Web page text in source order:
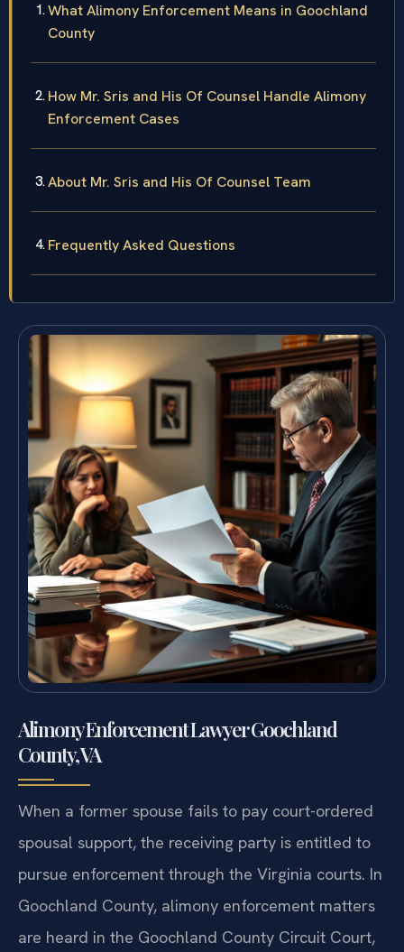
What Alimony Enforcement Means in Goochland
County
How Mr. Sris and His Of Counsel Handle Alimony
Enforcement Cases
About Mr. Sris and His Of Counsel Team
Frequently Asked Questions
Alimony Enforcement Lawyer Goochland
County, VA
When a former spouse fails to pay court-ordered
spousal support, the receiving party is entitled to
pursue enforcement through the Virginia courts. In
Goochland County, alimony enforcement matters
are heard in the Goochland County Circuit Court,